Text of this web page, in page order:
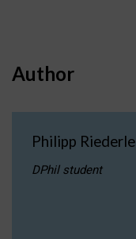
Author
Philipp Riederle
DPhil student